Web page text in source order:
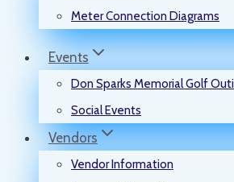
Meter Connection Diagrams
Events
Don Sparks Memorial Golf
Social Events
Vendors
Vendor Information